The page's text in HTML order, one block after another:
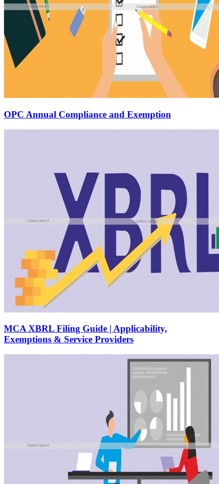
OPC Annual Compliance and Exemption
MCA XBRL Filing Guide | Applicability,
Exemptions & Service Providers